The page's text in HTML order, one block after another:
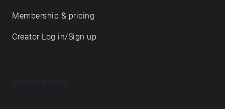
Membership & pricing
Creator Log in/Sign up